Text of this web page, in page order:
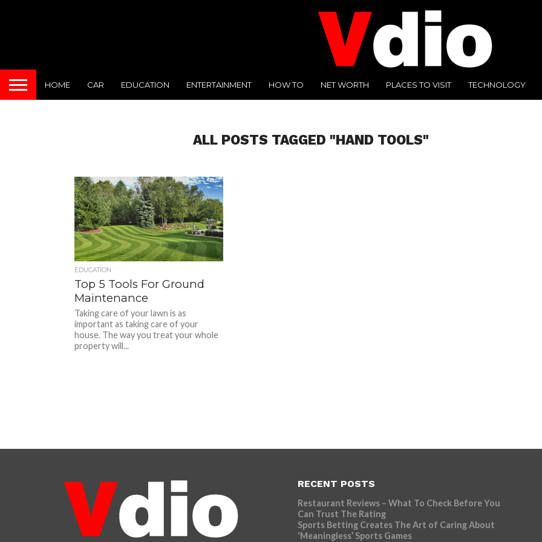
HOME CAR EDUCATION ENTERTAINMENT HOW TO NET WORTH PLACES TO VISIT TECHNOLOGY
ALL POSTS TAGGED "HAND TOOLS"
EDUCATION
Top 5 Tools For Ground
Maintenance
Taking care of your lawn is as
important as taking care of your
house. The way you treat your whole
property will...
RECENT POSTS
Restaurant Reviews – What To Check Before You
Can Trust The Rating
Sports Betting Creates The Art of Caring About
‘Meaningless’ Sports Games